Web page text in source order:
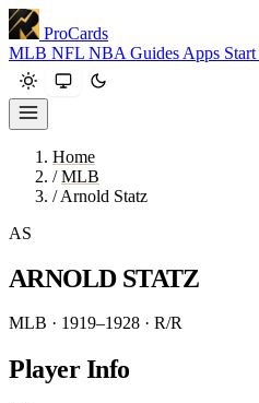
ProCards
MLB NFL NBA Guides Apps Start
Home
/ MLB
/ Arnold Statz
AS
ARNOLD STATZ
MLB · 1919–1928 · R/R
Player Info